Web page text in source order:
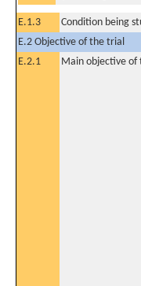
E.1.3 Condition being
E.2 Objective of the trial
E.2.1
Main objective of